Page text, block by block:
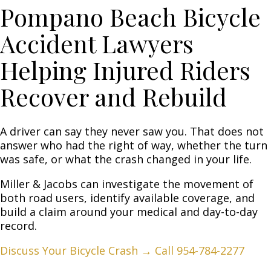
Pompano Beach Bicycle
Accident Lawyers
Helping Injured Riders
Recover and Rebuild
A driver can say they never saw you. That does not
answer who had the right of way, whether the turn
was safe, or what the crash changed in your life.
Miller & Jacobs can investigate the movement of
both road users, identify available coverage, and
build a claim around your medical and day-to-day
record.
Discuss Your Bicycle Crash → Call 954-784-2277